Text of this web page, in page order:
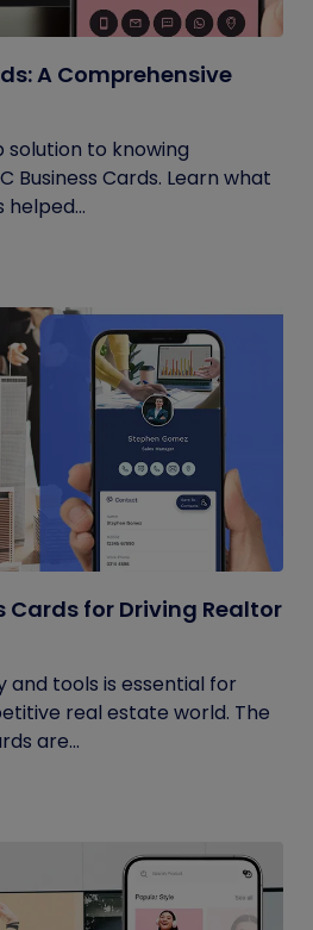
A Comprehensive
solution to knowing
Business Cards. Learn what
helped...
Cards for Driving Realtor
tools is essential for
real estate world. The
are...